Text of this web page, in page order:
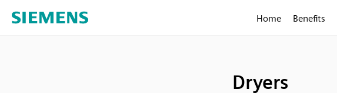
Home Benefits
Dryers